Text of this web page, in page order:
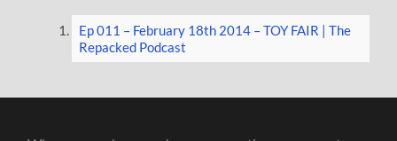
Ep 011 – February 18th 2014 – TOY FAIR | The
Repacked Podcast